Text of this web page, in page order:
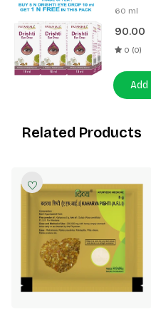
Pack)
60 ml
90.00
0 (0)
Related Products